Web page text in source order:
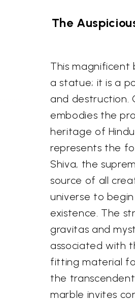
The
This magnificent
a statue; it is a
and destruction.
embodies the
heritage of
represents the
Shiva, the
source of all
universe to
existence. The
gravitas and
associated with
fitting material
the
marble invites